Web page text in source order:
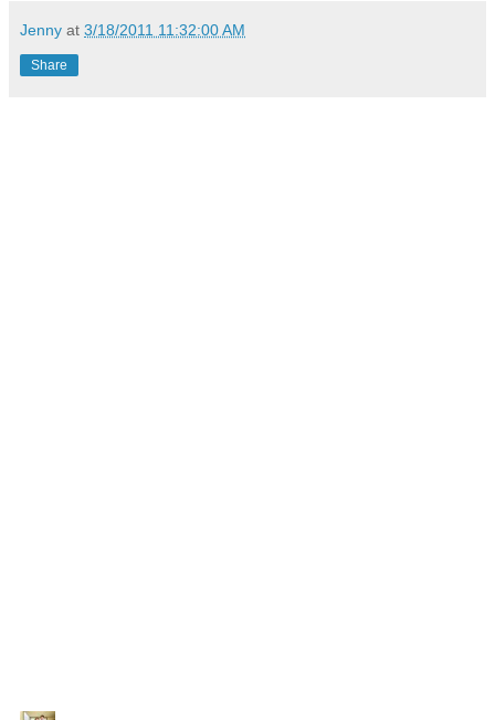
Jenny at 3/18/2011 11:32:00 AM
Share